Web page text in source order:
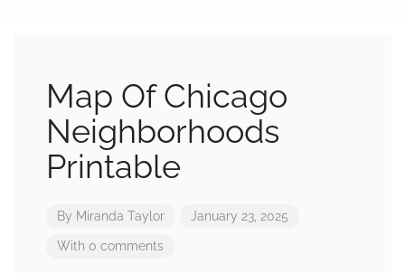
Map Of Chicago
Neighborhoods
Printable
By Miranda Taylor January 23, 2025
With 0 comments